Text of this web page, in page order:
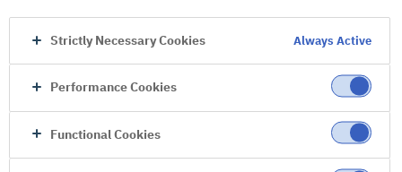
Strictly Necessary Cookies Always Active
Performance Cookies
Functional Cookies